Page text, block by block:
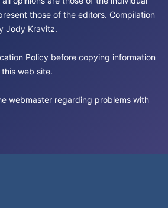
those of the editors. Compilation
Jody Kravitz.
Policy before copying information
web site.
webmaster regarding problems with